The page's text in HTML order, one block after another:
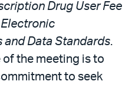
Drug User Fee
and Data Standards.
of the meeting is to
to seek